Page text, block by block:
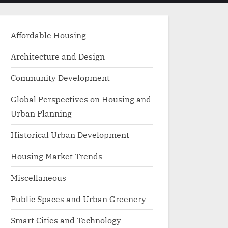
menu
Affordable Housing
Architecture and Design
Community Development
Global Perspectives on Housing and
Urban Planning
Historical Urban Development
Housing Market Trends
Miscellaneous
Public Spaces and Urban Greenery
Smart Cities and Technology